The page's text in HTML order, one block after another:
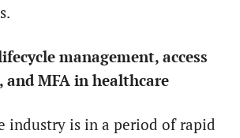
management, access
and MFA in healthcare
industry is in a period of rapid